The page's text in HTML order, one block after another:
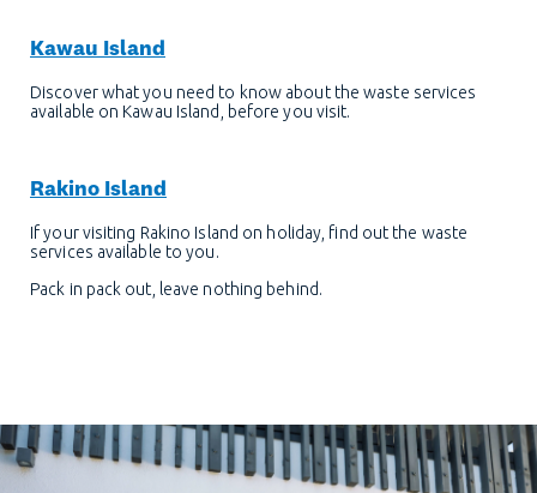
Kawau Island
Discover what you need to know about the waste services
available on Kawau Island, before you visit.
Rakino Island
If your visiting Rakino Island on holiday, find out the waste
services available to you.
Pack in pack out, leave nothing behind.